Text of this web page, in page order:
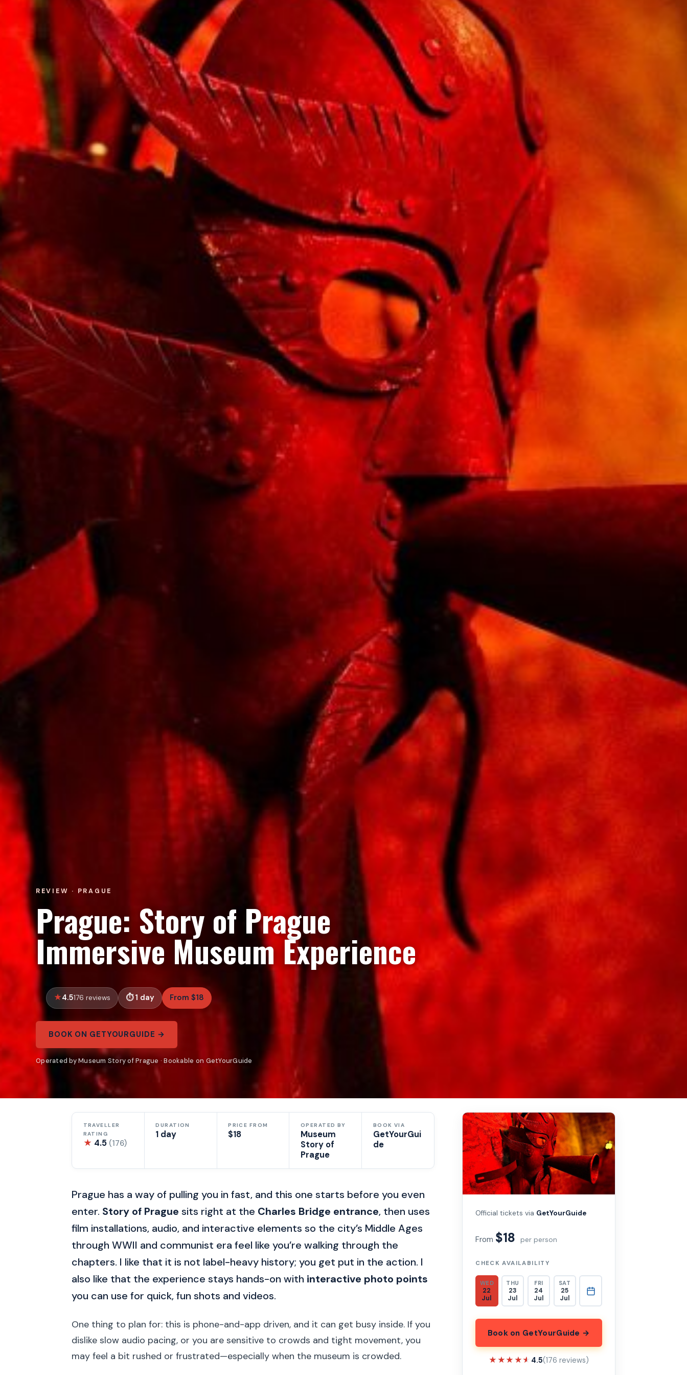
REVIEW · PRAGUE
Prague: Story of Prague
Immersive Museum Experience
4.5176 reviews 1 day From $18
BOOK ON GETYOURGUIDE →
Operated by Museum Story of Prague · Bookable on GetYourGuide
TRAVELLER
RATING
★ 4.5 (176)
DURATION
1 day
PRICE FROM
$18
OPERATED BY
Museum
Story of
Prague
BOOK VIA
GetYourGui
de
Prague has a way of pulling you in fast, and this one starts before you even
enter. Story of Prague sits right at the Charles Bridge entrance, then uses
film installations, audio, and interactive elements so the city’s Middle Ages
through WWII and communist era feel like you’re walking through the
chapters. I like that it is not label-heavy history; you get put in the action. I
also like that the experience stays hands-on with interactive photo points
you can use for quick, fun shots and videos.
One thing to plan for: this is phone-and-app driven, and it can get busy inside. If you
dislike slow audio pacing, or you are sensitive to crowds and tight movement, you
may feel a bit rushed or frustrated—especially when the museum is crowded.
Official tickets via GetYourGuide
From $18 per person
CHECK AVAILABILITY
WED
22
Jul
THU
23
Jul
FRI
24
Jul
SAT
25
Jul
Book on GetYourGuide →
★★★★★
★★★★★ 4.5(176 reviews)